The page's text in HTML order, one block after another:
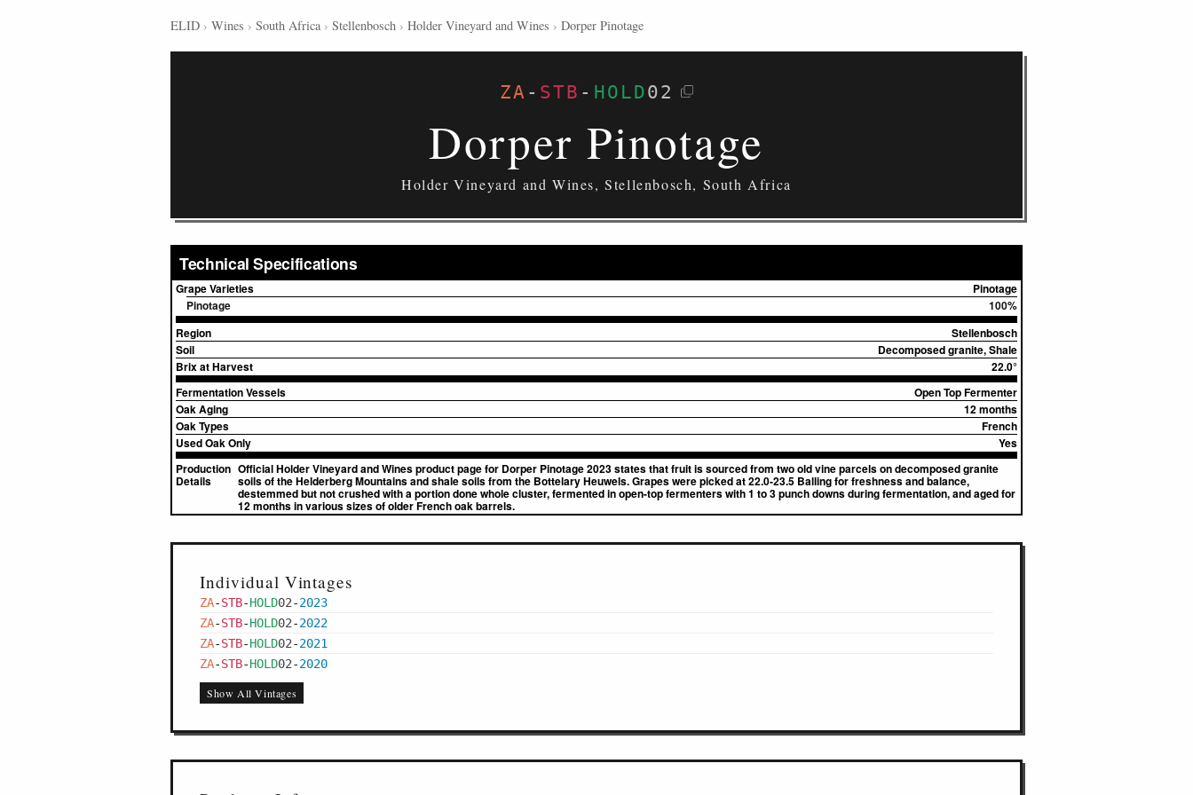
ELID › Wines › South Africa › Stellenbosch › Holder Vineyard and Wines › Dorper Pinotage
ZA - STB - HOLD02
Dorper Pinotage
Holder Vineyard and Wines, Stellenbosch, South Africa
Technical Specifications
Grape Varieties
Pinotage
Pinotage
100%
Region
Stellenbosch
Soil
Decomposed granite, Shale
Brix at Harvest
22.0°
Fermentation Vessels
Open Top Fermenter
Oak Aging
12 months
Oak Types
French
Used Oak Only
Yes
Production
Details
Official Holder Vineyard and Wines product page for Dorper Pinotage 2023 states that fruit is sourced from two old vine parcels on decomposed granite
soils of the Helderberg Mountains and shale soils from the Bottelary Heuwels. Grapes were picked at 22.0-23.5 Balling for freshness and balance,
destemmed but not crushed with a portion done whole cluster, fermented in open-top fermenters with 1 to 3 punch downs during fermentation, and aged for
12 months in various sizes of older French oak barrels.
Individual Vintages
ZA-STB-HOLD02-2023
ZA-STB-HOLD02-2022
ZA-STB-HOLD02-2021
ZA-STB-HOLD02-2020
Show All Vintages